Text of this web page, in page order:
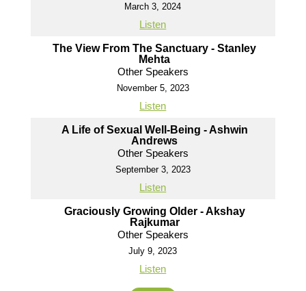
March 3, 2024
Listen
The View From The Sanctuary - Stanley
Mehta
Other Speakers
November 5, 2023
Listen
A Life of Sexual Well-Being - Ashwin
Andrews
Other Speakers
September 3, 2023
Listen
Graciously Growing Older - Akshay
Rajkumar
Other Speakers
July 9, 2023
Listen